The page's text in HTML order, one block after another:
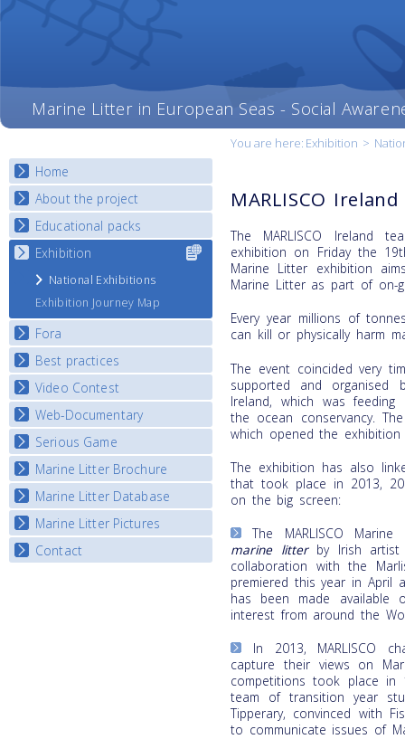
Marine Litter in European Seas - Social
You are here: Exhibition >
Home
About the project
Objectives
Deliverables
Partners
Educational packs
E-learning course round I
E-learning course round II
E-learning course round III
E-learning course round IV
Exhibition
National Exhibitions
Exhibition Journey Map
Fora
National Fora Outcomes
Best practices
Best Practice Guide
Map Overview
Listview
Video Contest
National Video Contests
Web-Documentary
Watch Troubled Waters
Serious Game
Start the game
Marine Litter Brochure
Marine Litter Database
Marine Litter Pictures
Contact
Select content
for your
country
MARLISCO
The MARLISCO Ireland
exhibition on Friday the
Marine Litter exhibition
Marine Litter as part of on-
Every year millions of
can kill or physically harm
The event coincided very
supported and organised
Ireland, which was
the ocean conservancy.
which opened the
The exhibition has also
that took place in 2013,
on the big screen:
The MARLISCO
marine litterby Irish artist
collaboration with the
premiered this year in April
has been made available
interest from around the
In 2013, MARLISCO
capture their views on
competitions took place in
team of transition year
Tipperary, convinced with
to communicate issues of